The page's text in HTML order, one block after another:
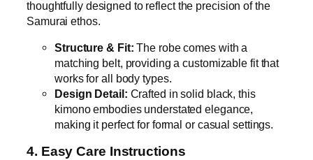
thoughtfully designed to reflect the precision of the
Samurai ethos.
Structure & Fit: The robe comes with a
matching belt, providing a customizable fit that
works for all body types.
Design Detail: Crafted in solid black, this
kimono embodies understated elegance,
making it perfect for formal or casual settings.
4. Easy Care Instructions